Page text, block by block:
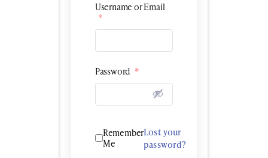
Username or Email
*
Password *
Remember
Me
Lost your
password?